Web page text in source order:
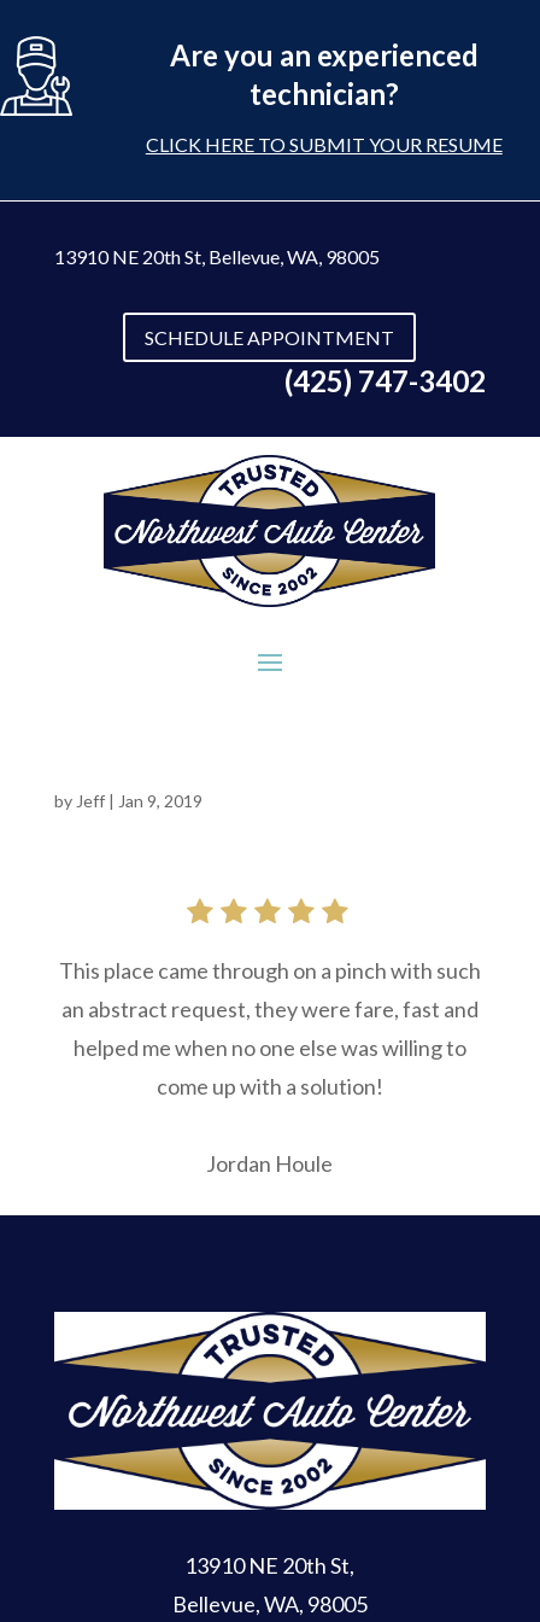
Are you an experienced
technician?
CLICK HERE TO SUBMIT YOUR RESUME
13910 NE 20th St, Bellevue, WA, 98005
SCHEDULE APPOINTMENT
(425) 747-3402
by Jeff| Jan 9, 2019
This place came through on a pinch with such
an abstract request, they were fare, fast and
helped me when no one else was willing to
come up with a solution!
Jordan Houle
13910 NE 20th St,
Bellevue, WA, 98005